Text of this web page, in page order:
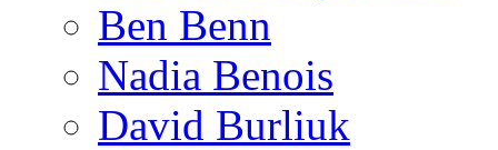
Ben Benn
Nadia Benois
David Burliuk